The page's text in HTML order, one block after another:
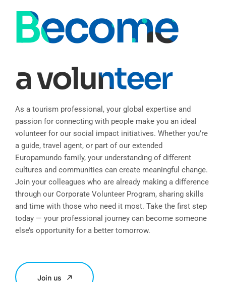
Become
a volunteer
As a tourism professional, your global expertise and
passion for connecting with people make you an ideal
volunteer for our social impact initiatives. Whether you’re
a guide, travel agent, or part of our extended
Europamundo family, your understanding of different
cultures and communities can create meaningful change.
Join your colleagues who are already making a difference
through our Corporate Volunteer Program, sharing skills
and time with those who need it most. Take the first step
today — your professional journey can become someone
else’s opportunity for a better tomorrow.
Join us